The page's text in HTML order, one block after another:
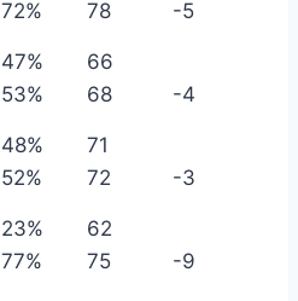
72% 78 -5
47%
66
53% 68 -4
48%
71
52% 72 -3
23%
62
77% 75 -9